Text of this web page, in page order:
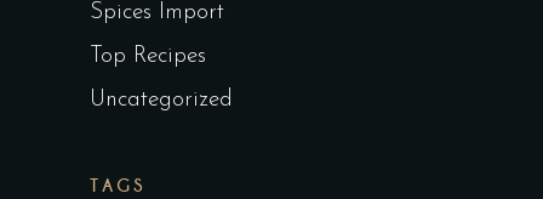
Spices Import
Top Recipes
Uncategorized
TAGS